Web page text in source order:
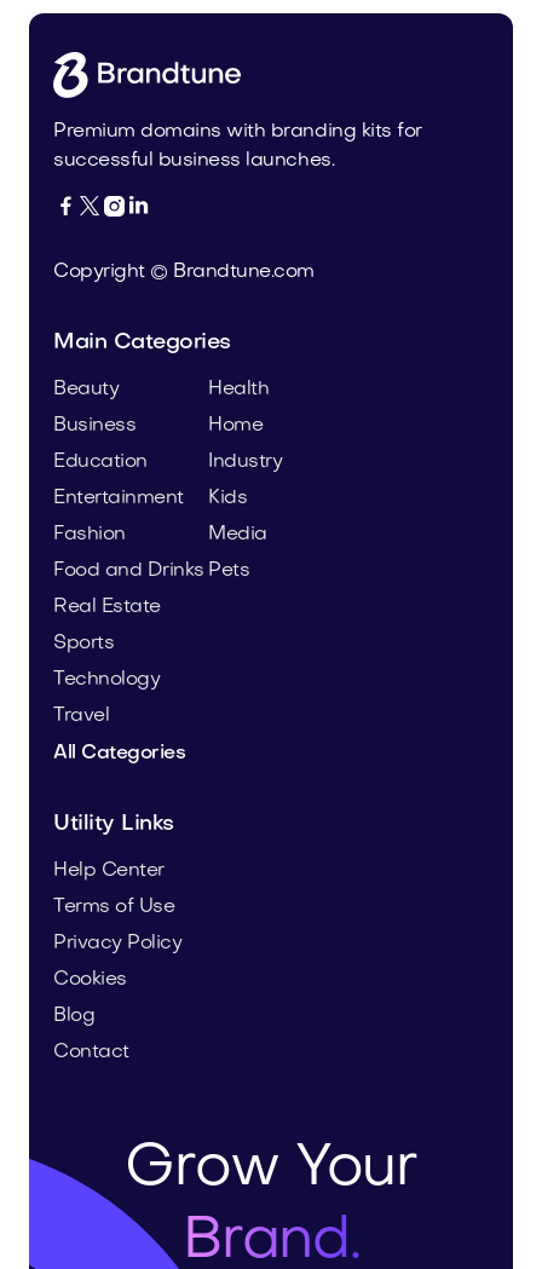
Premium domains with branding kits for
successful business launches.
   
Copyright © Brandtune.com
Main Categories
Beauty
Business
Education
Entertainment
Fashion
Food and Drinks
Health
Home
Industry
Kids
Media
Pets
Real Estate
Sports
Technology
Travel
All Categories
Utility Links
Help Center
Terms of Use
Privacy Policy
Cookies
Blog
Contact
Grow Your
Brand.